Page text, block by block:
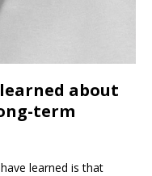
about
term
learned is that